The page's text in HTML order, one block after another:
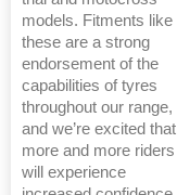
models. Fitments like
these are a strong
endorsement of the
capabilities of tyres
throughout our range,
and we’re excited that
more and more riders
will experience